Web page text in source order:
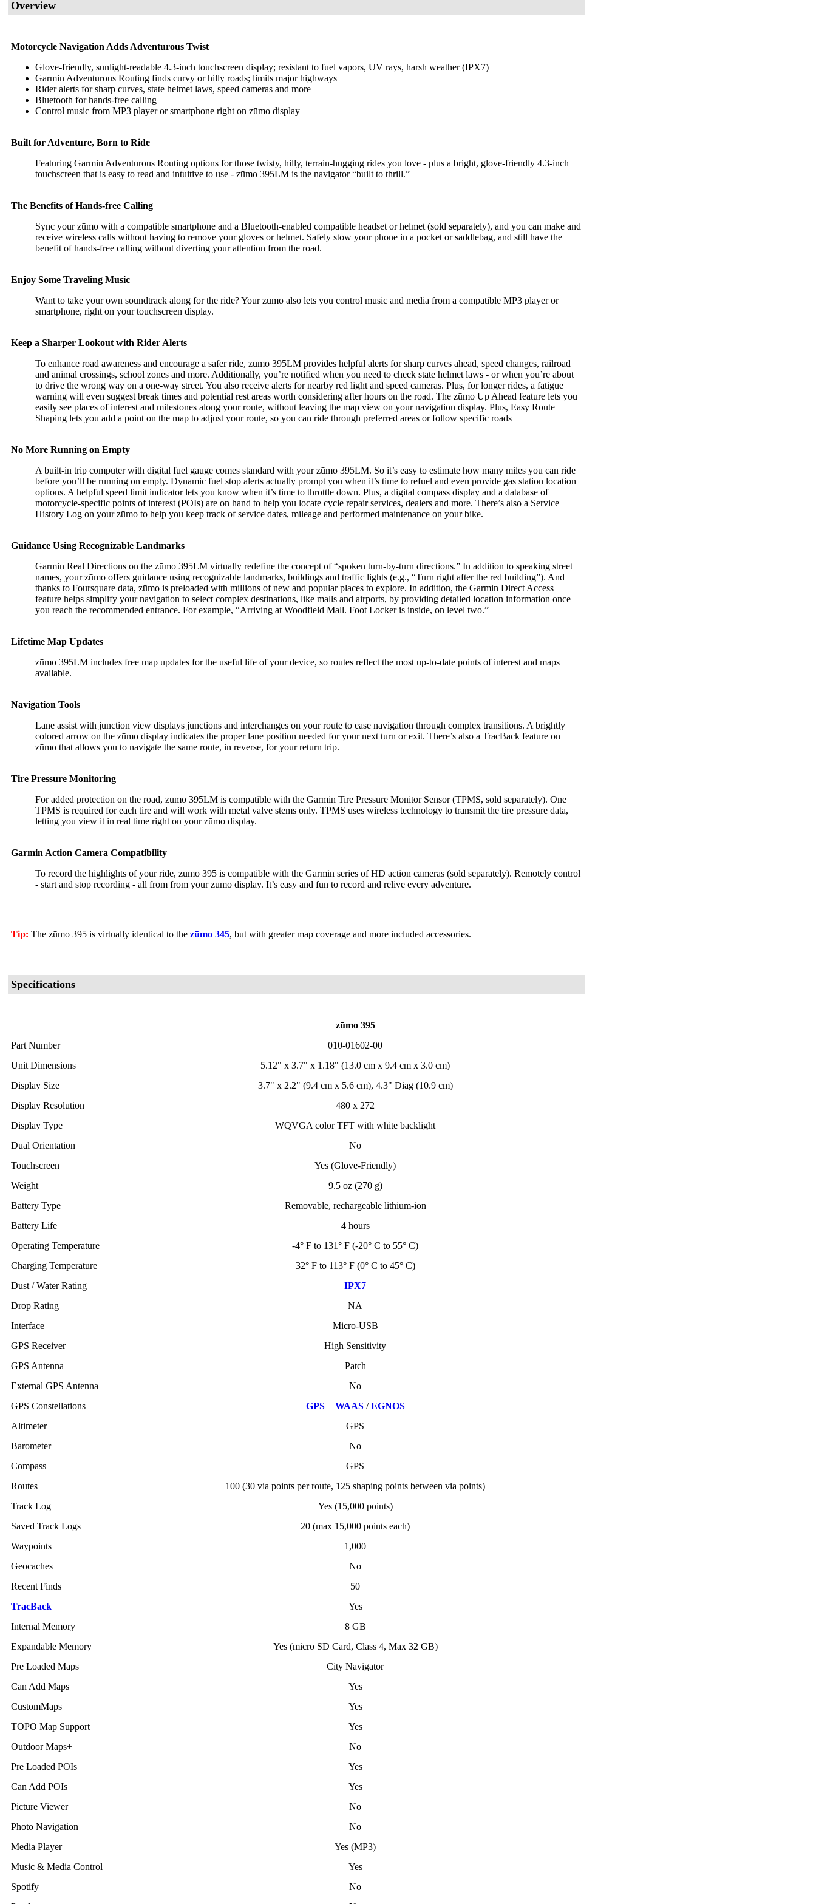
Overview
Motorcycle Navigation Adds Adventurous Twist
Glove-friendly, sunlight-readable 4.3-inch touchscreen display; resistant to fuel vapors, UV rays, harsh weather (IPX7)
Garmin Adventurous Routing finds curvy or hilly roads; limits major highways
Rider alerts for sharp curves, state helmet laws, speed cameras and more
Bluetooth for hands-free calling
Control music from MP3 player or smartphone right on zūmo display
Built for Adventure, Born to Ride
Featuring Garmin Adventurous Routing options for those twisty, hilly, terrain-hugging rides you love - plus a bright, glove-friendly 4.3-inch
touchscreen that is easy to read and intuitive to use - zūmo 395LM is the navigator “built to thrill.”
The Benefits of Hands-free Calling
Sync your zūmo with a compatible smartphone and a Bluetooth-enabled compatible headset or helmet (sold separately), and you can make and
receive wireless calls without having to remove your gloves or helmet. Safely stow your phone in a pocket or saddlebag, and still have the
benefit of hands-free calling without diverting your attention from the road.
Enjoy Some Traveling Music
Want to take your own soundtrack along for the ride? Your zūmo also lets you control music and media from a compatible MP3 player or
smartphone, right on your touchscreen display.
Keep a Sharper Lookout with Rider Alerts
To enhance road awareness and encourage a safer ride, zūmo 395LM provides helpful alerts for sharp curves ahead, speed changes, railroad
and animal crossings, school zones and more. Additionally, you’re notified when you need to check state helmet laws - or when you’re about
to drive the wrong way on a one-way street. You also receive alerts for nearby red light and speed cameras. Plus, for longer rides, a fatigue
warning will even suggest break times and potential rest areas worth considering after hours on the road. The zūmo Up Ahead feature lets you
easily see places of interest and milestones along your route, without leaving the map view on your navigation display. Plus, Easy Route
Shaping lets you add a point on the map to adjust your route, so you can ride through preferred areas or follow specific roads
No More Running on Empty
A built-in trip computer with digital fuel gauge comes standard with your zūmo 395LM. So it’s easy to estimate how many miles you can ride
before you’ll be running on empty. Dynamic fuel stop alerts actually prompt you when it’s time to refuel and even provide gas station location
options. A helpful speed limit indicator lets you know when it’s time to throttle down. Plus, a digital compass display and a database of
motorcycle-specific points of interest (POIs) are on hand to help you locate cycle repair services, dealers and more. There’s also a Service
History Log on your zūmo to help you keep track of service dates, mileage and performed maintenance on your bike.
Guidance Using Recognizable Landmarks
Garmin Real Directions on the zūmo 395LM virtually redefine the concept of “spoken turn-by-turn directions.” In addition to speaking street
names, your zūmo offers guidance using recognizable landmarks, buildings and traffic lights (e.g., “Turn right after the red building”). And
thanks to Foursquare data, zūmo is preloaded with millions of new and popular places to explore. In addition, the Garmin Direct Access
feature helps simplify your navigation to select complex destinations, like malls and airports, by providing detailed location information once
you reach the recommended entrance. For example, “Arriving at Woodfield Mall. Foot Locker is inside, on level two.”
Lifetime Map Updates
zūmo 395LM includes free map updates for the useful life of your device, so routes reflect the most up-to-date points of interest and maps
available.
Navigation Tools
Lane assist with junction view displays junctions and interchanges on your route to ease navigation through complex transitions. A brightly
colored arrow on the zūmo display indicates the proper lane position needed for your next turn or exit. There’s also a TracBack feature on
zūmo that allows you to navigate the same route, in reverse, for your return trip.
Tire Pressure Monitoring
For added protection on the road, zūmo 395LM is compatible with the Garmin Tire Pressure Monitor Sensor (TPMS, sold separately). One
TPMS is required for each tire and will work with metal valve stems only. TPMS uses wireless technology to transmit the tire pressure data,
letting you view it in real time right on your zūmo display.
Garmin Action Camera Compatibility
To record the highlights of your ride, zūmo 395 is compatible with the Garmin series of HD action cameras (sold separately). Remotely control
- start and stop recording - all from from your zūmo display. It’s easy and fun to record and relive every adventure.
Tip: The zūmo 395 is virtually identical to the zūmo 345, but with greater map coverage and more included accessories.
Specifications
zūmo 395
Part Number
010-01602-00
Unit Dimensions
5.12" x 3.7" x 1.18" (13.0 cm x 9.4 cm x 3.0 cm)
Display Size
3.7" x 2.2" (9.4 cm x 5.6 cm), 4.3" Diag (10.9 cm)
Display Resolution
480 x 272
Display Type
WQVGA color TFT with white backlight
Dual Orientation
No
Touchscreen
Yes (Glove-Friendly)
Weight
9.5 oz (270 g)
Battery Type
Removable, rechargeable lithium-ion
Battery Life
4 hours
Operating Temperature
-4° F to 131° F (-20° C to 55° C)
Charging Temperature
32° F to 113° F (0° C to 45° C)
Dust / Water Rating
IPX7
Drop Rating
NA
Interface
Micro-USB
GPS Receiver
High Sensitivity
GPS Antenna
Patch
External GPS Antenna
No
GPS Constellations
GPS+ WAAS/EGNOS
Altimeter
GPS
Barometer
No
Compass
GPS
Routes
100 (30 via points per route, 125 shaping points between via points)
Track Log
Yes (15,000 points)
Saved Track Logs
20 (max 15,000 points each)
Waypoints
1,000
Geocaches
No
Recent Finds
50
TracBack
Yes
Internal Memory
8 GB
Expandable Memory
Yes (micro SD Card, Class 4, Max 32 GB)
Pre Loaded Maps
City Navigator
Can Add Maps
Yes
CustomMaps
Yes
TOPO Map Support
Yes
Outdoor Maps+
No
Pre Loaded POIs
Yes
Can Add POIs
Yes
Picture Viewer
No
Photo Navigation
No
Media Player
Yes (MP3)
Music & Media Control
Yes
Spotify
No